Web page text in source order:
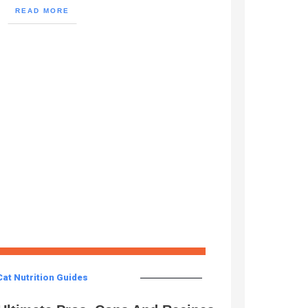
READ MORE
Nutrition Guides